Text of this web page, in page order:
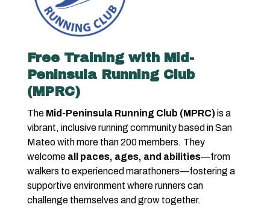
Free Training with Mid-
Peninsula Running Club
(MPRC)
The Mid-Peninsula Running Club (MPRC)is a
vibrant, inclusive running community based in San
Mateo with more than 200 members. They
welcome all paces, ages, and abilities—from
walkers to experienced marathoners—fostering a
supportive environment where runners can
challenge themselves and grow together.